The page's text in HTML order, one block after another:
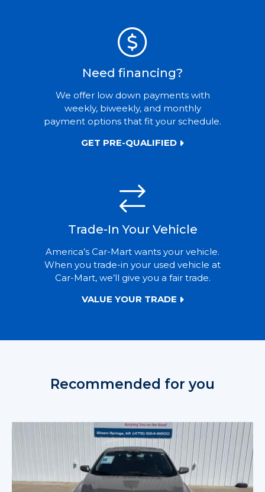
Need financing?
We offer low down payments with
weekly, biweekly, and monthly
payment options that fit your schedule.
GET PRE-QUALIFIED
Trade-In Your Vehicle
America’s Car-Mart wants your vehicle.
When you trade-in your used vehicle at
Car-Mart, we’ll give you a fair trade.
VALUE YOUR TRADE
Recommended for you